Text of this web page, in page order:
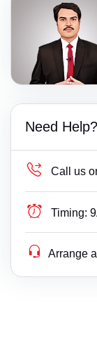
Need Help?
Call us
Timing:
Arrange